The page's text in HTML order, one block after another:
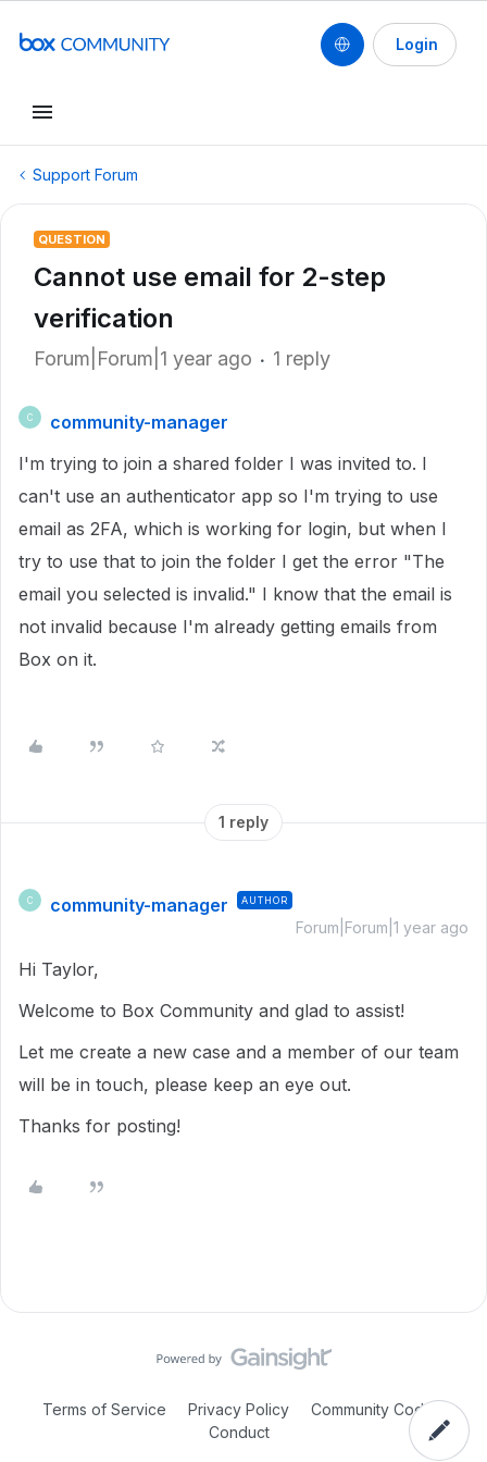
Login
Support Forum
QUESTION
Cannot use email for 2-step
verification
Forum|Forum|1 year ago 1 reply
C
community-manager
I'm trying to join a shared folder I was invited to. I
can't use an authenticator app so I'm trying to use
email as 2FA, which is working for login, but when I
try to use that to join the folder I get the error "The
email you selected is invalid." I know that the email is
not invalid because I'm already getting emails from
Box on it.
1 reply
C community-manager AUTHOR
Forum|Forum|1 year ago
Hi Taylor,
Welcome to Box Community and glad to assist!
Let me create a new case and a member of our team
will be in touch, please keep an eye out.
Thanks for posting!
Terms of Service Privacy Policy
Community Code of
Conduct